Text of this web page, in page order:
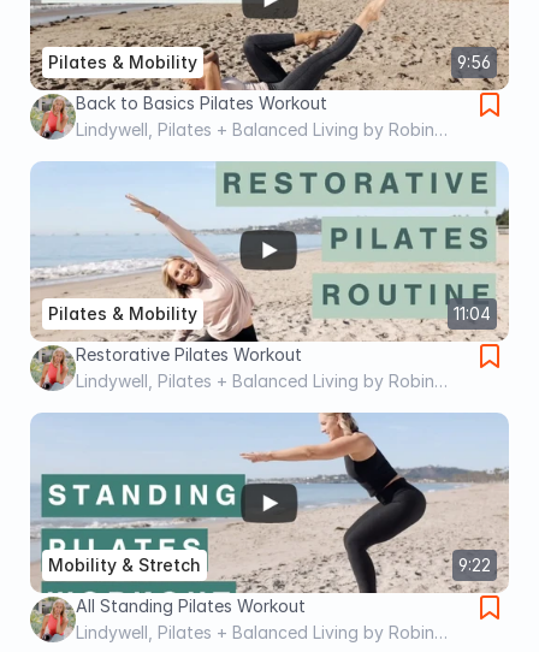
9:56
Pilates & Mobility
Back to Basics Pilates Workout
Lindywell, Pilates + Balanced Living by Robin
11:04
Pilates & Mobility
Restorative Pilates Workout
Lindywell, Pilates + Balanced Living by Robin
9:22
Mobility & Stretch
All Standing Pilates Workout
Lindywell, Pilates + Balanced Living by Robin